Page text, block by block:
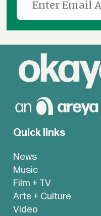
Quick links
News
Music
Film + TV
Arts + Culture
Video